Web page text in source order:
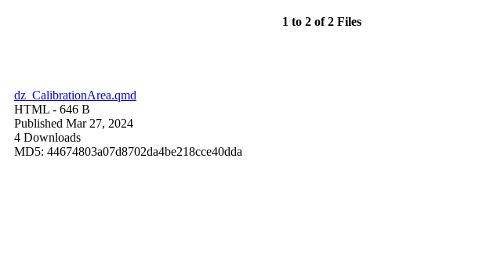
1 to 2 of 2 Files
dz_CalibrationArea.qmd
HTML - 646 B
Published Mar 27, 2024
4 Downloads
MD5: 44674803a07d8702da4be218cce40dda